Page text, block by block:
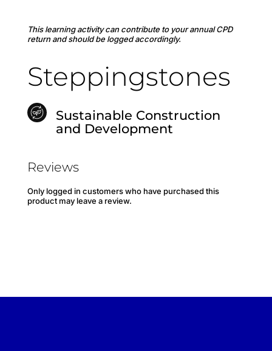
This learning activity can contribute to your annual CPD
return and should be logged accordingly.
Steppingstones
Sustainable Construction
and Development
Reviews
Only logged in customers who have purchased this
product may leave a review.